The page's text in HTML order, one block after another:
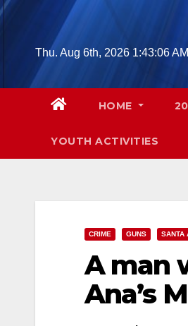
Skip
contentThu. Aug 6th, 2026 1:43:07 AM
HOME
YOUTH ACTIVITIES
CRIME GUNS SANTA
A man
Ana’s